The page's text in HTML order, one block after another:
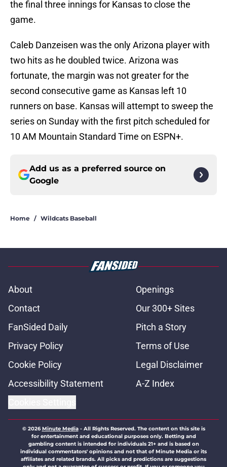
the final three innings for Kansas to close the
game.
Caleb Danzeisen was the only Arizona player with
two hits as he doubled twice. Arizona was
fortunate, the margin was not greater for the
second consecutive game as Kansas left 10
runners on base. Kansas will attempt to sweep the
series on Sunday with the first pitch scheduled for
10 AM Mountain Standard Time on ESPN+.
Add us as a preferred source on
Google
Home / Wildcats Baseball
About
Openings
Contact
Our 300+ Sites
FanSided Daily
Pitch a Story
Privacy Policy
Terms of Use
Cookie Policy
Legal Disclaimer
Accessibility Statement
A-Z Index
© 2026Minute Media- All Rights Reserved. The content on this site is
for entertainment and educational purposes only. Betting and
gambling content is intended for individuals 21+ and is based on
individual commentators' opinions and not that of Minute Media or its
affiliates and related brands. All picks and predictions are suggestions